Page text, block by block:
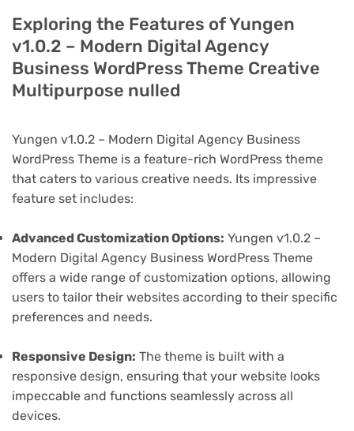
Exploring the Features of Yungen
v1.0.2 – Modern Digital Agency
Business WordPress Theme Creative
Multipurpose nulled
Yungen v1.0.2 – Modern Digital Agency Business
WordPress Theme is a feature-rich WordPress theme
that caters to various creative needs. Its impressive
feature set includes:
Advanced Customization Options: Yungen v1.0.2 –
Modern Digital Agency Business WordPress Theme
offers a wide range of customization options, allowing
users to tailor their websites according to their specific
preferences and needs.
Responsive Design: The theme is built with a
responsive design, ensuring that your website looks
impeccable and functions seamlessly across all
devices.